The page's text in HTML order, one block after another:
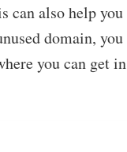
can also help you
domain, you
you can get in